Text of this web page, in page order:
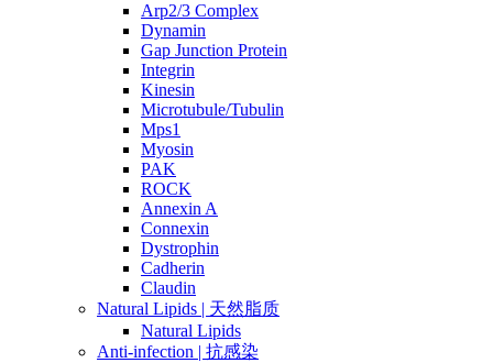
Arp2/3 Complex
Dynamin
Gap Junction Protein
Integrin
Kinesin
Microtubule/Tubulin
Mps1
Myosin
PAK
ROCK
Annexin A
Connexin
Dystrophin
Cadherin
Claudin
Natural Lipids | 天然脂质
Natural Lipids
Anti-infection | 抗感染